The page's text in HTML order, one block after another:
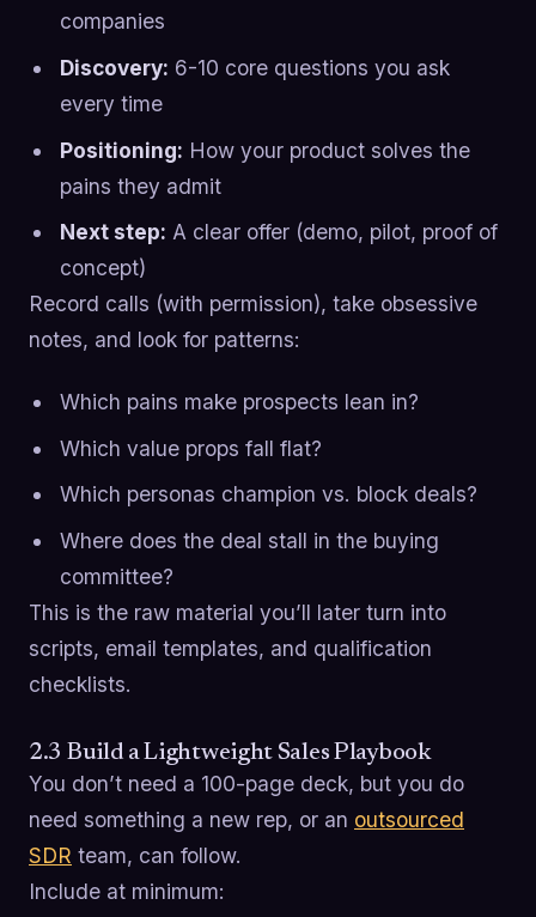
companies
Discovery: 6-10 core questions you ask
every time
Positioning: How your product solves the
pains they admit
Next step: A clear offer (demo, pilot, proof of
concept)
Record calls (with permission), take obsessive
notes, and look for patterns:
Which pains make prospects lean in?
Which value props fall flat?
Which personas champion vs. block deals?
Where does the deal stall in the buying
committee?
This is the raw material you’ll later turn into
scripts, email templates, and qualification
checklists.
2.3 Build a Lightweight Sales Playbook
You don’t need a 100-page deck, but you do
need something a new rep, or an outsourced
SDR team, can follow.
Include at minimum: